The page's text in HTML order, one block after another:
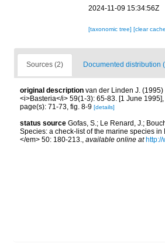
2024-11-09 15:34:56Z
[taxonomic tree] [clear
Sources (2) Documented distribution
original description van der Linden J.
<i>Basteria</i> 59(1-3): 65-83. [1 June 1995],
page(s): 71-73, fig. 8-9 [details]
status source Gofas, S.; Le Renard, J.;
Species: a check-list of the marine species
</em> 50: 180-213., available online at